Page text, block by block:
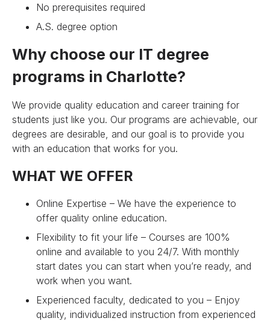
No prerequisites required
A.S. degree option
Why choose our IT degree
programs in Charlotte?
We provide quality education and career training for
students just like you. Our programs are achievable, our
degrees are desirable, and our goal is to provide you
with an education that works for you.
WHAT WE OFFER
Online Expertise – We have the experience to
offer quality online education.
Flexibility to fit your life – Courses are 100%
online and available to you 24/7. With monthly
start dates you can start when you’re ready, and
work when you want.
Experienced faculty, dedicated to you – Enjoy
quality, individualized instruction from experienced